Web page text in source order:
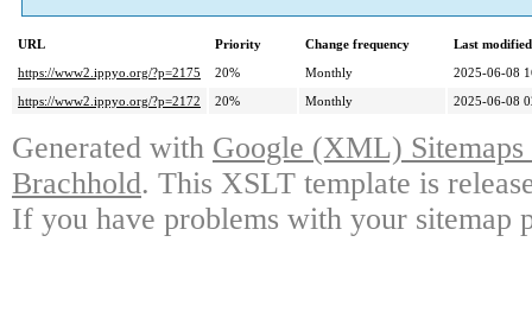
URL Priority Change frequency
Last
https://www2.ippyo.org/?p=2175
20% Monthly
2025-06-08
https://www2.ippyo.org/?p=2172
20% Monthly 2025-06-08
Generated with Google (XML)
Brachhold. This XSLT template is
If you have problems with your sitemap